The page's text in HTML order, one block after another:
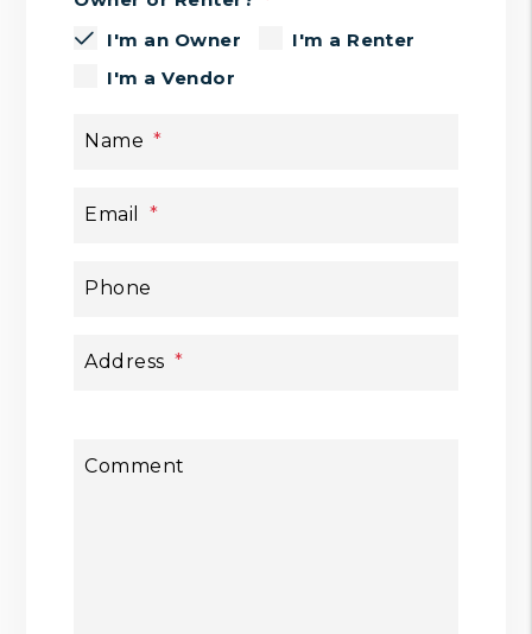
I'm an Owner
I'm a Renter
I'm a Vendor
Name
Email
Phone
Address
Comment